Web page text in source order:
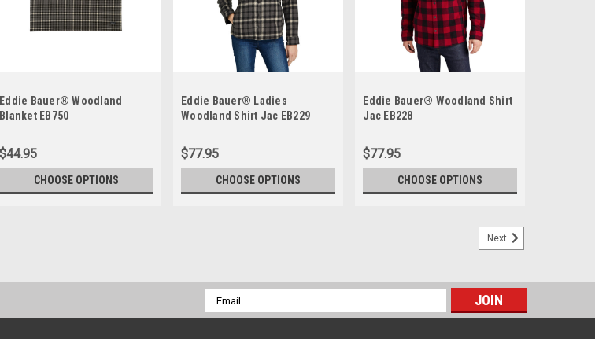
Eddie Bauer® Woodland
Blanket EB750
$44.95
CHOOSE OPTIONS
Eddie Bauer® Ladies
Woodland Shirt Jac EB229
$77.95
CHOOSE OPTIONS
Eddie Bauer® Woodland Shirt
Jac EB228
$77.95
CHOOSE OPTIONS
Next
Email
Address